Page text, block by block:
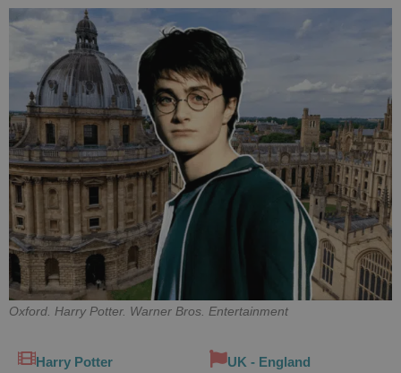
Oxford. Harry Potter. Warner Bros. Entertainment
Harry Potter UK - England